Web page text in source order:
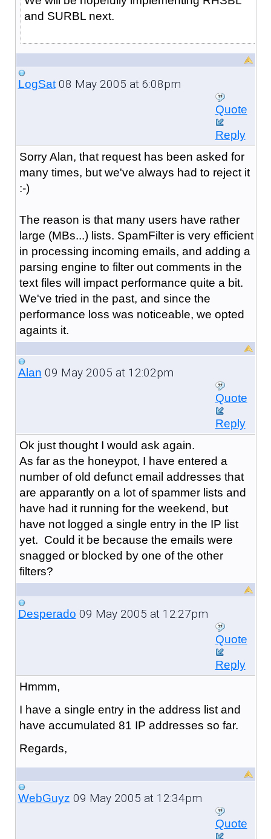
and SURBL next.
LogSat08 May 2005 at 6:08pm
Quote
Reply
Sorry Alan, that request has been asked for
many times, but we've always had to reject it
:-)
The reason is that many users have rather
large (MBs...) lists. SpamFilter is very efficient
in processing incoming emails, and adding a
parsing engine to filter out comments in the
text files will impact performance quite a bit.
We've tried in the past, and since the
performance loss was noticeable, we opted
againts it.
Alan 09 May 2005 at 12:02pm
Quote
Reply
Ok just thought I would ask again.
As far as the honeypot, I have entered a
number of old defunct email addresses that
are apparantly on a lot of spammer lists and
have had it running for the weekend, but
have not logged a single entry in the IP list
yet. Could it be because the emails were
snagged or blocked by one of the other
filters?
Desperado 09 May 2005 at 12:27pm
Quote
Reply
Hmmm,
I have a single entry in the address list and
have accumulated 81 IP addresses so far.
Regards,
WebGuyz 09 May 2005 at 12:34pm
Quote